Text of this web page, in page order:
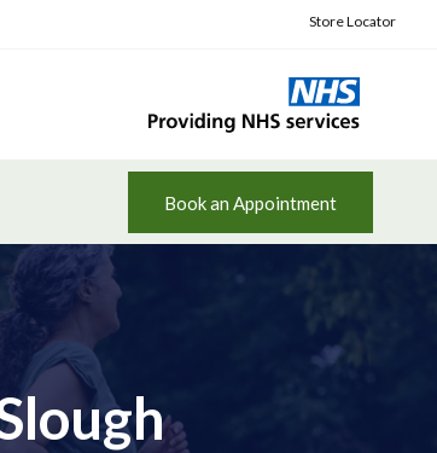
Store Locator
Book an Appointment